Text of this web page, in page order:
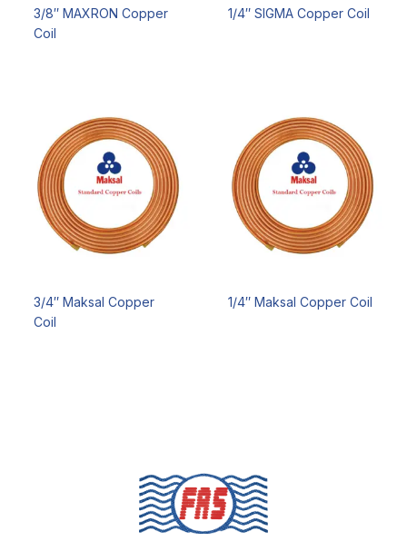
3/8″ MAXRON Copper
Coil
1/4″ SIGMA Copper Coil
3/4″ Maksal Copper
Coil
1/4″ Maksal Copper Coil